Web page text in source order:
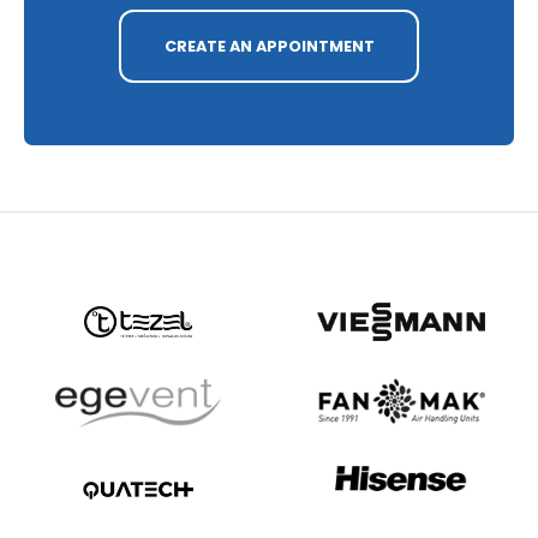
CREATE AN APPOINTMENT